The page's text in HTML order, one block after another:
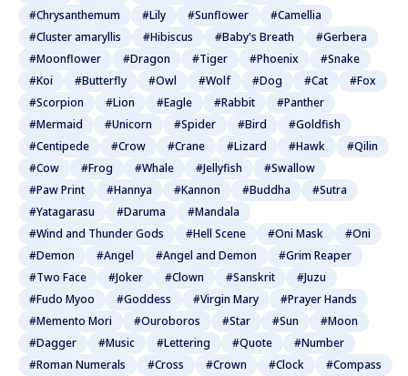
#Chrysanthemum
#Lily #Sunflower
#Camellia
#Cluster amaryllis
#Hibiscus #Baby's Breath
#Gerbera
#Moonflower
#Dragon #Tiger #Phoenix
#Snake
#Koi
#Butterfly #Owl #Wolf #Dog #Cat
#Fox
#Scorpion
#Lion #Eagle #Rabbit
#Panther
#Mermaid
#Unicorn #Spider #Bird
#Goldfish
#Centipede
#Crow #Crane #Lizard #Hawk
#Qilin
#Cow
#Frog #Whale #Jellyfish
#Swallow
#Paw Print
#Hannya #Kannon #Buddha
#Sutra
#Yatagarasu
#Daruma
#Mandala
#Wind and Thunder Gods
#Hell Scene #Oni Mask
#Oni
#Demon
#Angel #Angel and Demon
#Grim Reaper
#Two Face
#Joker #Clown #Sanskrit
#Juzu
#Fudo Myoo
#Goddess #Virgin Mary
#Prayer Hands
#Memento Mori
#Ouroboros #Star #Sun
#Moon
#Dagger
#Music #Lettering #Quote
#Number
#Roman Numerals
#Cross #Crown #Clock
#Compass